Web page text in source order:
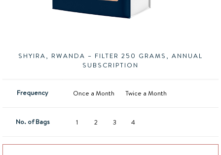
SHYIRA, RWANDA – FILTER 250 GRAMS, ANNUAL
SUBSCRIPTION
Frequency Once a Month Twice a Month
No. of Bags 1 2 3 4